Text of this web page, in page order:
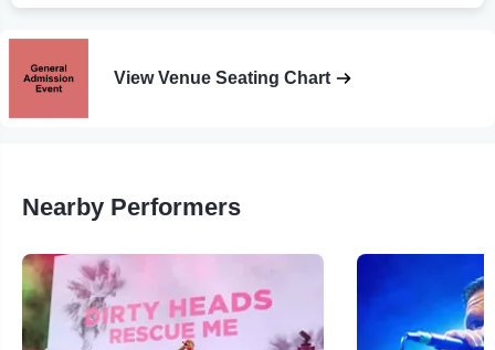
View Venue Seating Chart
Nearby Performers